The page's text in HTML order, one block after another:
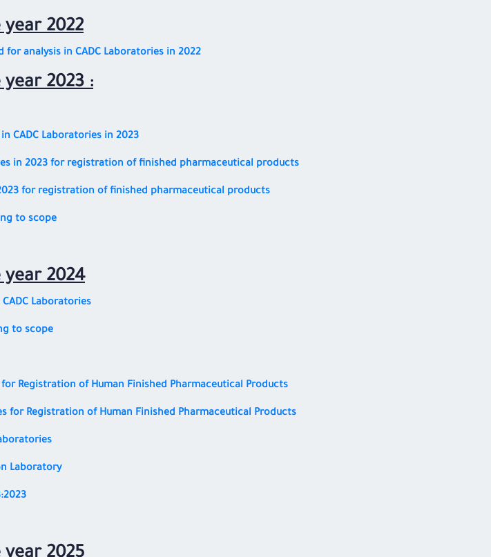
2022
analysis in CADC Laboratories in 2022
2023 :
CADC Laboratories in 2023
in 2023 for registration of finished pharmaceutical products
for registration of finished pharmaceutical products
to scope
2024
Laboratories
to scope
Registration of Human Finished Pharmaceutical Products
for Registration of Human Finished Pharmaceutical Products
Laboratory